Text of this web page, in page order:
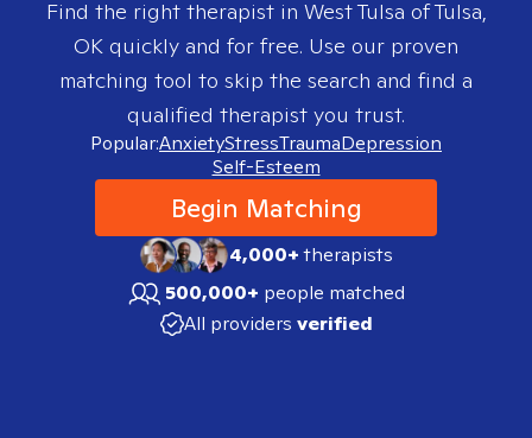
Find the right therapist in West Tulsa of Tulsa,
OK quickly and for free. Use our proven
matching tool to skip the search and find a
qualified therapist you trust.
Popular:AnxietyStressTraumaDepression
Self-Esteem
Begin Matching
4,000+therapists
500,000+ people matched
All providers verified